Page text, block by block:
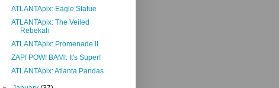
ATLANTApix: Eagle Statue
ATLANTApix: The Veiled
Rebekah
ATLANTApix: Promenade II
ZAP! POW! BAM!: It's Super!
ATLANTApix: Atlanta Pandas